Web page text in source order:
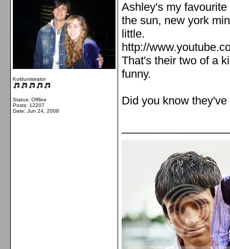
Koldunistrator
Status: Offline
Posts: 12207
Date: Jun 24, 2008
Ashley's my
the sun, new york
little.
http://
That's their two of a
funny.
Did you know